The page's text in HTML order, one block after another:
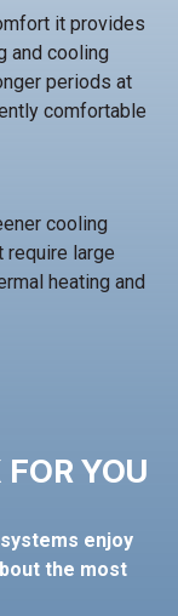
it provides
and cooling
periods at
comfortable
cooling
require large
heating and
YOU
enjoy
the most